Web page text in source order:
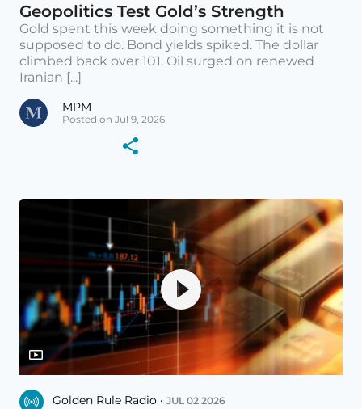
Geopolitics Test Gold’s Strength
Gold spent this week doing something it is not
supposed to do. Bond yields spiked. The dollar
climbed back over 101. Oil surged on renewed
Iranian [...]
MPM
Posted on Jul 9, 2026
Golden Rule Radio • JUL 02 2026